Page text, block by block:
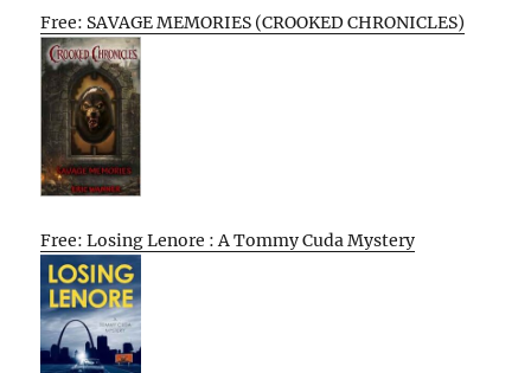
Free: SAVAGE MEMORIES (CROOKED CHRONICLES)
Free: Losing Lenore : A Tommy Cuda Mystery